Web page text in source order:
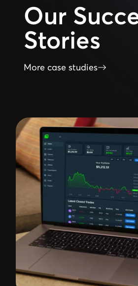
Our
Stories
More case studies